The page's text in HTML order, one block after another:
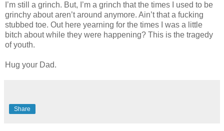
I’m still a grinch. But, I’m a grinch that the times I used to be
grinchy about aren’t around anymore. Ain’t that a fucking
stubbed toe. Out here yearning for the times I was a little
bitch about while they were happening? This is the tragedy
of youth.
Hug your Dad.
Share